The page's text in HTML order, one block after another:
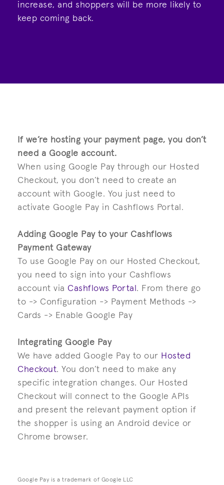
increase, and shoppers will be more likely to
keep coming back.
If we’re hosting your payment page, you don’t
need a Google account.
When using Google Pay through our Hosted
Checkout, you don’t need to create an
account with Google. You just need to
activate Google Pay in Cashflows Portal.
Adding Google Pay to your Cashflows
Payment Gateway
To use Google Pay on our Hosted Checkout,
you need to sign into your Cashflows
account via Cashflows Portal . From there go
to -> Configuration -> Payment Methods ->
Cards -> Enable Google Pay
Integrating Google Pay
We have added Google Pay to our Hosted
Checkout. You don’t need to make any
specific integration changes. Our Hosted
Checkout will connect to the Google APIs
and present the relevant payment option if
the shopper is using an Android device or
Chrome browser.
Google Pay is a trademark of Google LLC